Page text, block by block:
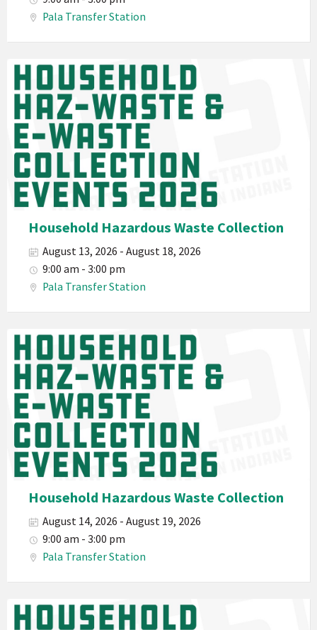
Haz-
Waste
E-
Waste
2026
Pala Transfer Station
Pala
Band
California
Environmental
Department
PED
Planet
Pala
Hazardous
Waste
Haz-
Waste
E-
Waste
2026
Household Hazardous Waste Collection
August 13, 2026 - August 18, 2026
9:00 am - 3:00 pm
Pala Transfer Station
Pala
Band
California
Environmental
Department
PED
Planet
Pala
Hazardous
Waste
Haz-
Waste
E-
Waste
2026
Household Hazardous Waste Collection
August 14, 2026 - August 19, 2026
9:00 am - 3:00 pm
Pala Transfer Station
Pala